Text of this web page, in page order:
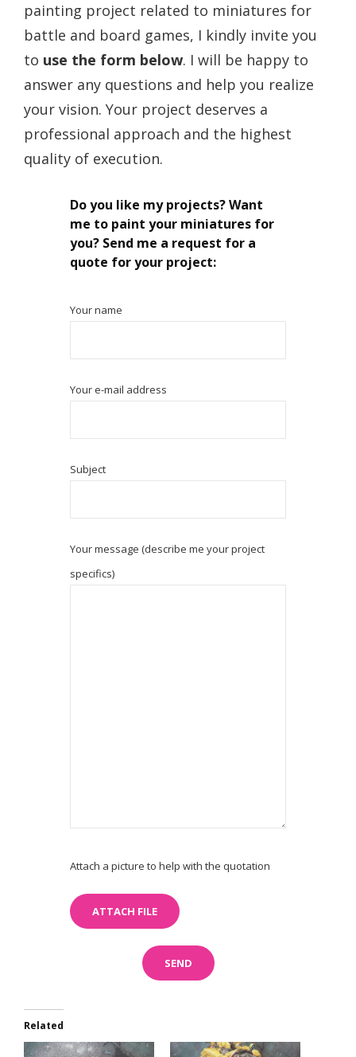
painting project related to miniatures for
battle and board games, I kindly invite you
to use the form below. I will be happy to
answer any questions and help you realize
your vision. Your project deserves a
professional approach and the highest
quality of execution.
Do you like my projects? Want
me to paint your miniatures for
you? Send me a request for a
quote for your project:
Your name
Your e-mail address
Subject
Your message (describe me your project
specifics)
Attach a picture to help with the quotation
Related